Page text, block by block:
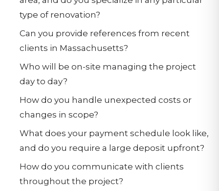
type of renovation?
Can you provide references from recent
clients in Massachusetts?
Who will be on-site managing the project
day to day?
How do you handle unexpected costs or
changes in scope?
What does your payment schedule look like,
and do you require a large deposit upfront?
How do you communicate with clients
throughout the project?